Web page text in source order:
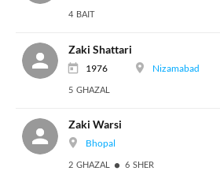
4 BAIT
Zaki Shattari
1976 Nizamabad
5 GHAZAL
Zaki Warsi
Bhopal
2 GHAZAL 6 SHER